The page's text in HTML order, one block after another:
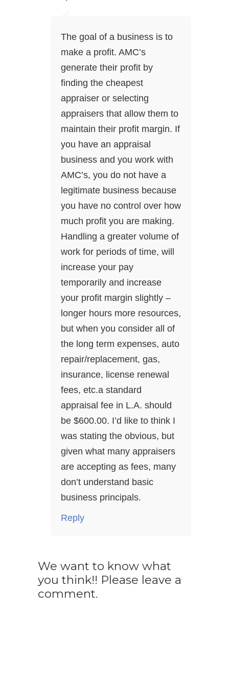
The goal of a business is to
make a profit. AMC’s
generate their profit by
finding the cheapest
appraiser or selecting
appraisers that allow them to
maintain their profit margin. If
you have an appraisal
business and you work with
AMC’s, you do not have a
legitimate business because
you have no control over how
much profit you are making.
Handling a greater volume of
work for periods of time, will
increase your pay
temporarily and increase
your profit margin slightly –
longer hours more resources,
but when you consider all of
the long term expenses, auto
repair/replacement, gas,
insurance, license renewal
fees, etc.a standard
appraisal fee in L.A. should
be $600.00. I’d like to think I
was stating the obvious, but
given what many appraisers
are accepting as fees, many
don’t understand basic
business principals.
Reply
We want to know what
you think!! Please leave a
comment.